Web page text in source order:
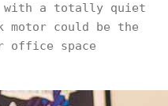
with a totally quiet
could be the
office space